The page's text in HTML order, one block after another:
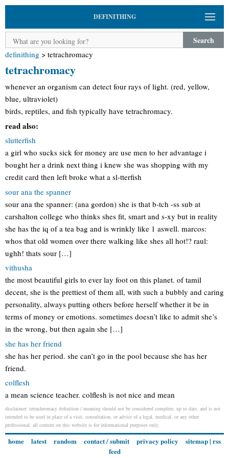
DEFINITHING
Search
definithing > tetrachromacy
tetrachromacy
whenever an organism can detect four rays of light. (red, yellow,
blue, ultraviolet)
birds, reptiles, and fish typically have tetrachromacy.
read also:
slutterfish
a girl who sucks sick for money are use men to her advantage i
bought her a drink next thing i knew she was shopping with my
credit card then left broke what a sl-tterfish
sour ana the spanner
sour ana the spanner: (ana gordon) she is that b-tch -ss sub at
carshalton college who thinks shes fit, smart and s-xy but in reality
she has the iq of a tea bag and is wrinkly like 1 aswell. marcos:
whos that old women over there walking like shes all hot!? raul:
ughh! thats sour […]
vithusha
the most beautiful girls to ever lay foot on this planet. of tamil
decent, she is the prettiest of them all, with such a bubbly and caring
personality, always putting others before herself whether it be in
terms of money or emotions. sometimes doesn’t like to admit she’s
in the wrong, but then again she […]
she has her friend
she has her period. she can’t go in the pool because she has her
friend.
colflesh
a mean science teacher. colflesh is not nice and mean
disclaimer: tetrachromacy definition / meaning should not be considered complete, up to date, and is not
intended to be used in place of a visit, consultation, or advice of a legal, medical, or any other
professional. all content on this website is for informational purposes only.
home latest random contact / submit privacy policy sitemap| rss
feed